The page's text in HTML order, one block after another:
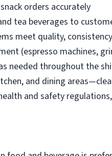
orders accurately
tea beverages to
meet quality,
(espresso machines,
needed throughout the
and dining
and safety